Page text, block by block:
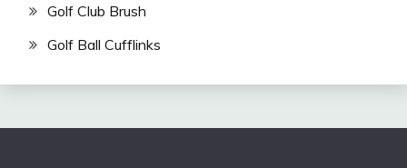
Golf Club Brush
Golf Ball Cufflinks